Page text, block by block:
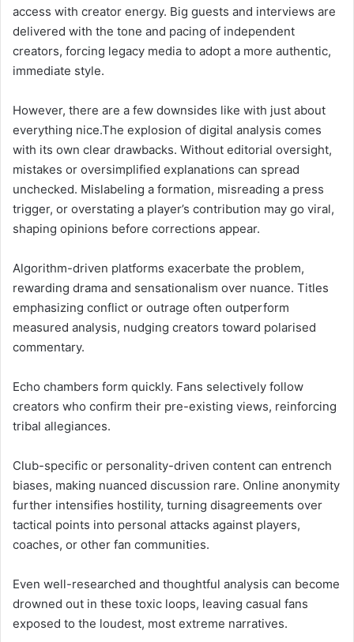
access with creator energy. Big guests and interviews are
delivered with the tone and pacing of independent
creators, forcing legacy media to adopt a more authentic,
immediate style.
However, there are a few downsides like with just about
everything nice.The explosion of digital analysis comes
with its own clear drawbacks. Without editorial oversight,
mistakes or oversimplified explanations can spread
unchecked. Mislabeling a formation, misreading a press
trigger, or overstating a player’s contribution may go viral,
shaping opinions before corrections appear.
Algorithm-driven platforms exacerbate the problem,
rewarding drama and sensationalism over nuance. Titles
emphasizing conflict or outrage often outperform
measured analysis, nudging creators toward polarised
commentary.
Echo chambers form quickly. Fans selectively follow
creators who confirm their pre-existing views, reinforcing
tribal allegiances.
Club-specific or personality-driven content can entrench
biases, making nuanced discussion rare. Online anonymity
further intensifies hostility, turning disagreements over
tactical points into personal attacks against players,
coaches, or other fan communities.
Even well-researched and thoughtful analysis can become
drowned out in these toxic loops, leaving casual fans
exposed to the loudest, most extreme narratives.